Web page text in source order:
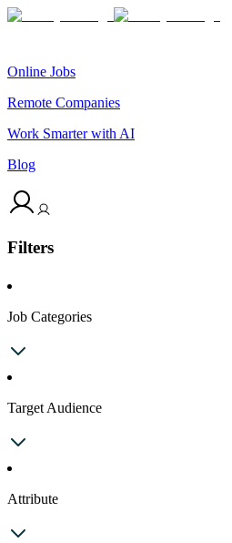
Online Jobs
Remote Companies
Work Smarter with AI
Blog
Filters
Job Categories
Target Audience
Attribute